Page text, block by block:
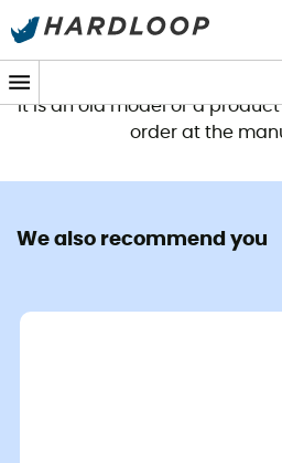
This product is no
It is an old model or a
order at the
We also recommend you